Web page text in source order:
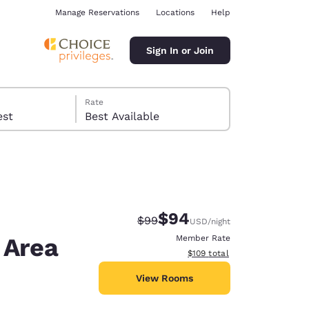
Manage Reservations Locations Help
Sign In or Join
Rate
Best Available
Strikethrough Rate:
$99Discounted rate:
$94USD/night
Member Rate
View estimated total details
$109 total
View Rooms